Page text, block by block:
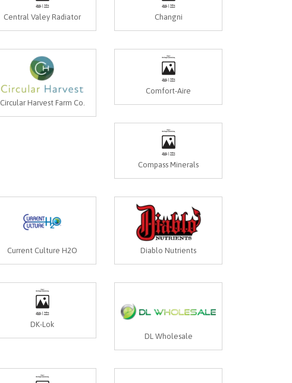
Central Valey Radiator Changni
Circular Harvest Farm Co.
Comfort-Aire
Compass Minerals
Current Culture H2O
Diablo Nutrients
DK-Lok
DL Wholesale